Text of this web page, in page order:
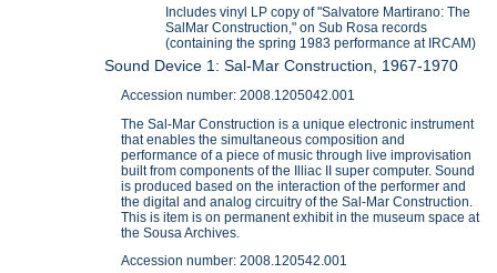
Includes vinyl LP copy of "Salvatore Martirano: The
SalMar Construction," on Sub Rosa records
(containing the spring 1983 performance at IRCAM)
Sound Device 1: Sal-Mar Construction, 1967-1970
Accession number: 2008.1205042.001
The Sal-Mar Construction is a unique electronic instrument
that enables the simultaneous composition and
performance of a piece of music through live improvisation
built from components of the Illiac II super computer. Sound
is produced based on the interaction of the performer and
the digital and analog circuitry of the Sal-Mar Construction.
This is item is on permanent exhibit in the museum space at
the Sousa Archives.
Accession number: 2008.120542.001